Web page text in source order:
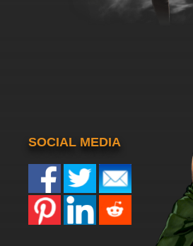
SOCIAL MEDIA